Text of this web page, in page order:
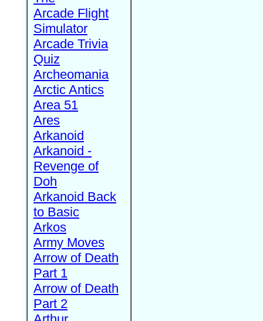
Arcade Flight
Simulator
Arcade Trivia
Quiz
Archeomania
Arctic Antics
Area 51
Ares
Arkanoid
Arkanoid -
Revenge of
Doh
Arkanoid Back
to Basic
Arkos
Army Moves
Arrow of Death
Part 1
Arrow of Death
Part 2